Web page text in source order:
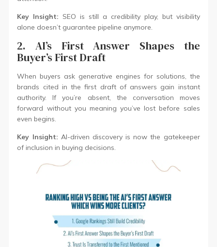
Key Insight: SEO is still a credibility play, but visibility
alone doesn’t guarantee pipeline anymore.
2. AI’s First Answer Shapes the
Buyer’s First Draft
When buyers ask generative engines for solutions, the
brands cited in the first draft of answers gain instant
authority. If you’re absent, the conversation moves
forward without you meaning you’ve lost before sales
even begins.
Key Insight: AI-driven discovery is now the gatekeeper
of inclusion in buying decisions.